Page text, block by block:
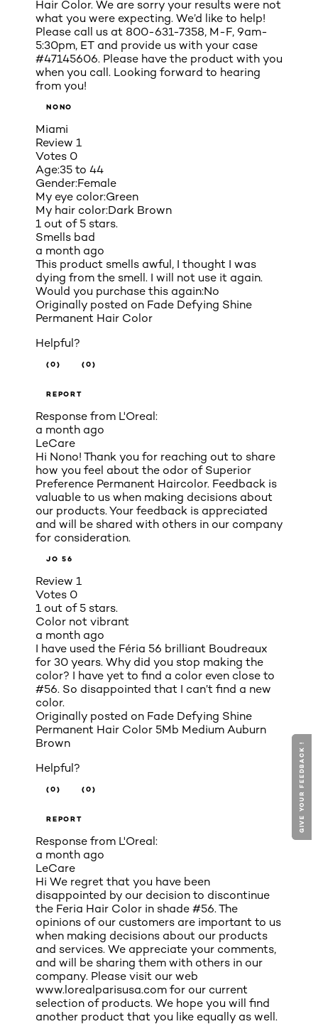
Hair Color. We are sorry your results were not
what you were expecting. We’d like to help!
Please call us at 800-631-7358, M-F, 9am-
5:30pm, ET and provide us with your case
#47145606. Please have the product with you
when you call. Looking forward to hearing
from you!
NONO
Miami
Review 1
Votes 0
Age:35 to 44
Gender:Female
My eye color:Green
My hair color:Dark Brown
1 out of 5 stars.
Smells bad
a month ago
This product smells awful, I thought I was
dying from the smell. I will not use it again.
Would you purchase this again:No
Originally posted on Fade Defying Shine
Permanent Hair Color
Helpful?
(0) (0)
REPORT
Response from L'Oreal:
a month ago
LeCare
Hi Nono! Thank you for reaching out to share
how you feel about the odor of Superior
Preference Permanent Haircolor. Feedback is
valuable to us when making decisions about
our products. Your feedback is appreciated
and will be shared with others in our company
for consideration.
JO 56
Review 1
Votes 0
1 out of 5 stars.
Color not vibrant
a month ago
I have used the Féria 56 brilliant Boudreaux
for 30 years. Why did you stop making the
color? I have yet to find a color even close to
#56. So disappointed that I can’t find a new
color.
Originally posted on Fade Defying Shine
Permanent Hair Color 5Mb Medium Auburn
Brown
Helpful?
(0) (0)
REPORT
Response from L'Oreal:
a month ago
LeCare
Hi We regret that you have been
disappointed by our decision to discontinue
the Feria Hair Color in shade #56. The
opinions of our customers are important to us
when making decisions about our products
and services. We appreciate your comments,
and will be sharing them with others in our
company. Please visit our web
www.lorealparisusa.com for our current
selection of products. We hope you will find
another product that you like equally as well.
GIVE YOUR FEEDBACK !
GIVE YOUR FEEDBACK !